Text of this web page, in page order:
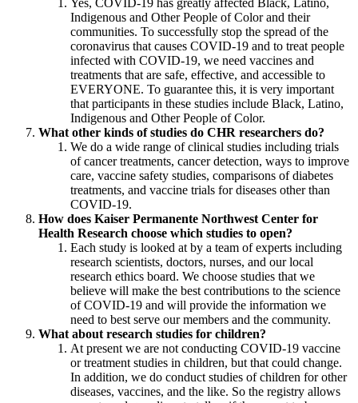
Yes, COVID-19 has greatly affected Black, Latino,
Indigenous and Other People of Color and their
communities. To successfully stop the spread of the
coronavirus that causes COVID-19 and to treat people
infected with COVID-19, we need vaccines and
treatments that are safe, effective, and accessible to
EVERYONE. To guarantee this, it is very important
that participants in these studies include Black, Latino,
Indigenous and Other People of Color.
What other kinds of studies do CHR researchers do?
We do a wide range of clinical studies including trials
of cancer treatments, cancer detection, ways to improve
care, vaccine safety studies, comparisons of diabetes
treatments, and vaccine trials for diseases other than
COVID-19.
How does Kaiser Permanente Northwest Center for
Health Research choose which studies to open?
Each study is looked at by a team of experts including
research scientists, doctors, nurses, and our local
research ethics board. We choose studies that we
believe will make the best contributions to the science
of COVID-19 and will provide the information we
need to best serve our members and the community.
What about research studies for children?
At present we are not conducting COVID-19 vaccine
or treatment studies in children, but that could change.
In addition, we do conduct studies of children for other
diseases, vaccines, and the like. So the registry allows